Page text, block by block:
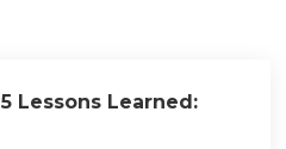
5 Lessons Learned: